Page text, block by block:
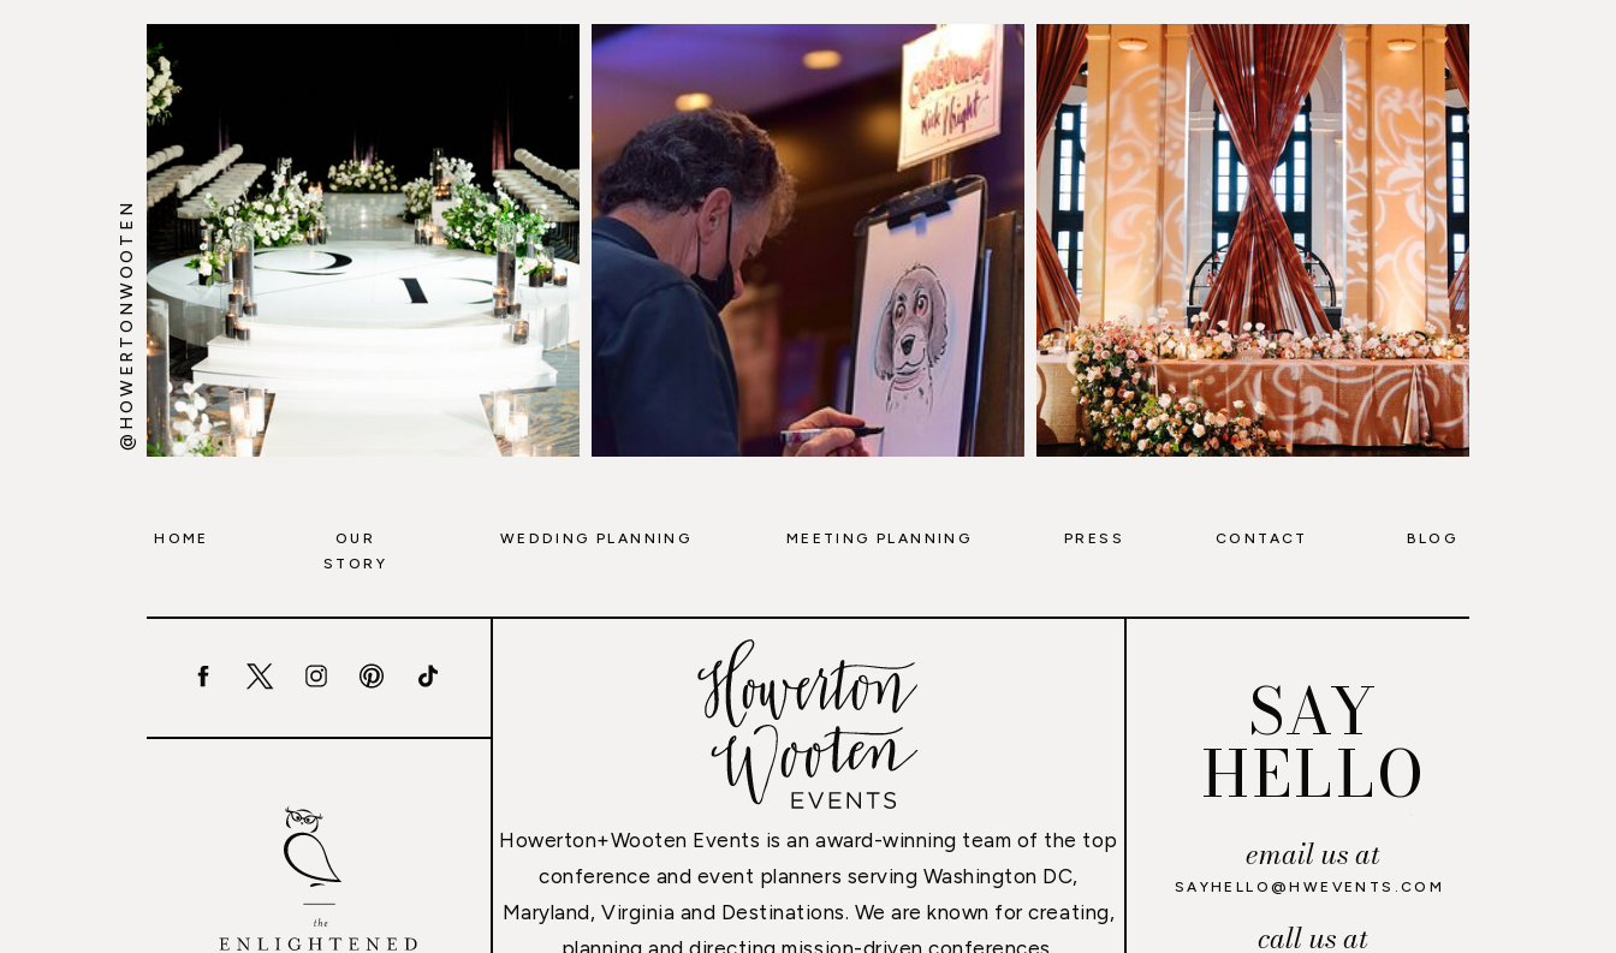
@HOWERTONWOOTEN
SAY
HELLO
Howerton+Wooten Events is an award-winning team of the top
conference and event planners serving Washington DC,
Maryland, Virginia and Destinations. We are known for creating,
planning and directing mission-driven conferences,
call us at
email us at
SAYHELLO@HWEVENTS.COM
HOME
OUR
STORY
WEDDING PLANNING MEETING PLANNING BLOG
PRESS CONTACT